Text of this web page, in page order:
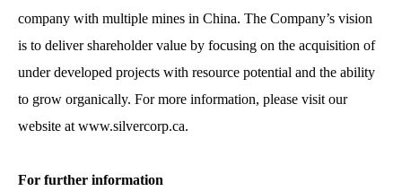
company with multiple mines in China. The Company’s vision
is to deliver shareholder value by focusing on the acquisition of
under developed projects with resource potential and the ability
to grow organically. For more information, please visit our
website at www.silvercorp.ca.
For further information